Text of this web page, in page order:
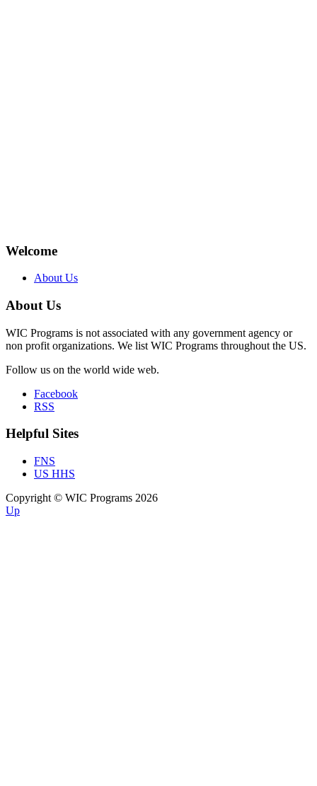
Welcome
About Us
About Us
WIC Programs is not associated with any government agency or
non profit organizations. We list WIC Programs throughout the US.
Follow us on the world wide web.
Facebook
RSS
Helpful Sites
FNS
US HHS
Copyright © WIC Programs 2026
Up